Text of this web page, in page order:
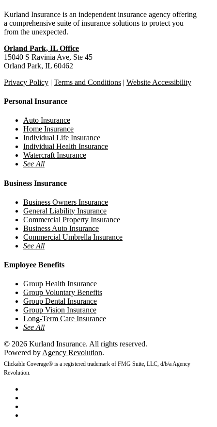
Kurland Insurance is an independent insurance agency offering
a comprehensive suite of insurance solutions to protect you
from the unexpected.
Orland Park, IL Office
15040 S Ravinia Ave, Ste 45
Orland Park, IL 60462
Privacy Policy | Terms and Conditions | Website Accessibility
Personal Insurance
Auto Insurance
Home Insurance
Individual Life Insurance
Individual Health Insurance
Watercraft Insurance
See All
Business Insurance
Business Owners Insurance
General Liability Insurance
Commercial Property Insurance
Business Auto Insurance
Commercial Umbrella Insurance
See All
Employee Benefits
Group Health Insurance
Group Voluntary Benefits
Group Dental Insurance
Group Vision Insurance
Long-Term Care Insurance
See All
© 2026 Kurland Insurance. All rights reserved.
Powered by Agency Revolution.
Clickable Coverage® is a registered trademark of FMG Suite, LLC, d/b/a Agency
Revolution.